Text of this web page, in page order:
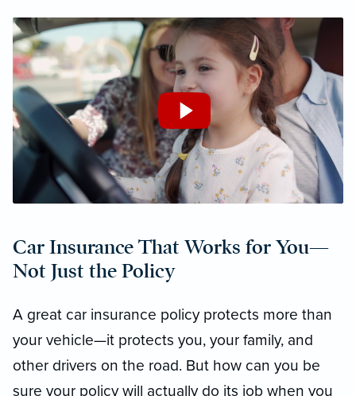
Car Insurance That Works for You—
Not Just the Policy
A great car insurance policy protects more than
your vehicle—it protects you, your family, and
other drivers on the road. But how can you be
sure your policy will actually do its job when you